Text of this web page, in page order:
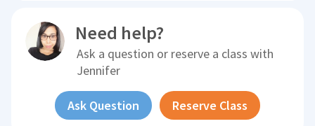
Need help?
Ask a question or reserve a class with
Jennifer
Ask Question Reserve Class